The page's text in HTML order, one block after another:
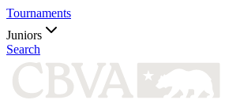
Tournaments
Juniors
Search